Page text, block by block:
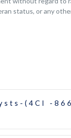
status, or any
(4CI -